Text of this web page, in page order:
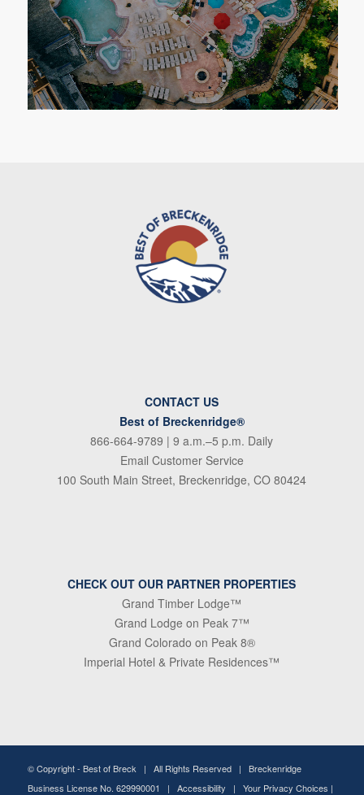
CONTACT US
Best of Breckenridge®
866-664-9789 | 9 a.m.–5 p.m. Daily
Email Customer Service
100 South Main Street, Breckenridge, CO 80424
CHECK OUT OUR PARTNER PROPERTIES
Grand Timber Lodge™
Grand Lodge on Peak 7™
Grand Colorado on Peak 8®
Imperial Hotel & Private Residences™
© Copyright - Best of Breck | All Rights Reserved | Breckenridge
Business License No. 629990001 | Accessibility | Your Privacy Choices |